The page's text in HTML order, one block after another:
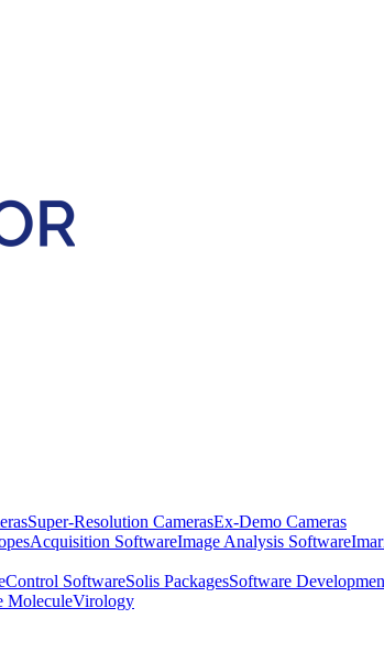
Super-Resolution CamerasEx-Demo Cameras
Acquisition SoftwareImage Analysis Software
Control SoftwareSolis PackagesSoftware
MoleculeVirology